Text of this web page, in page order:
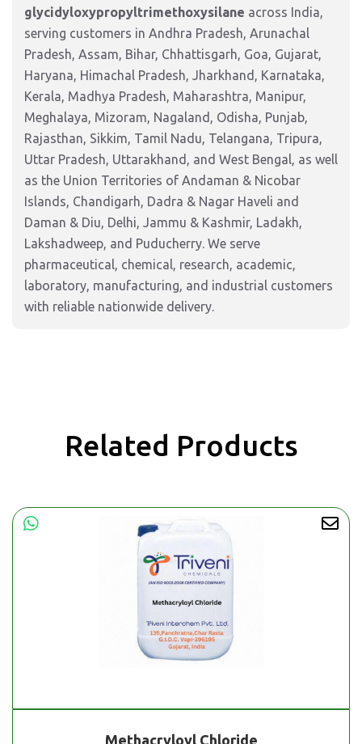
glycidyloxypropyltrimethoxysilane across India,
serving customers in Andhra Pradesh, Arunachal
Pradesh, Assam, Bihar, Chhattisgarh, Goa, Gujarat,
Haryana, Himachal Pradesh, Jharkhand, Karnataka,
Kerala, Madhya Pradesh, Maharashtra, Manipur,
Meghalaya, Mizoram, Nagaland, Odisha, Punjab,
Rajasthan, Sikkim, Tamil Nadu, Telangana, Tripura,
Uttar Pradesh, Uttarakhand, and West Bengal, as well
as the Union Territories of Andaman & Nicobar
Islands, Chandigarh, Dadra & Nagar Haveli and
Daman & Diu, Delhi, Jammu & Kashmir, Ladakh,
Lakshadweep, and Puducherry. We serve
pharmaceutical, chemical, research, academic,
laboratory, manufacturing, and industrial customers
with reliable nationwide delivery.
Related Products
Methacryloyl Chloride